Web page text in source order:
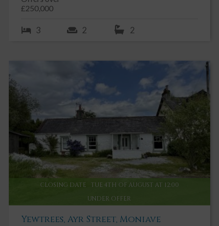
£250,000
3 2 2
UNDER OFFER
CLOSING DATE TUE 4TH OF AUGUST AT 12:00
Yewtrees, Ayr Street, Moniave